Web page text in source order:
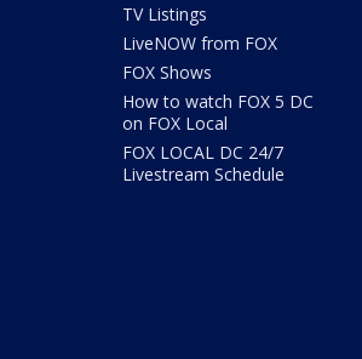
TV Listings
LiveNOW from FOX
FOX Shows
How to watch FOX 5 DC
on FOX Local
FOX LOCAL DC 24/7
Livestream Schedule